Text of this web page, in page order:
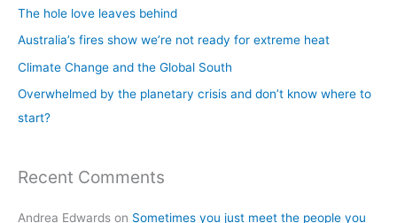
o
r
:
The hole love leaves behind
Australia’s fires show we’re not ready for extreme heat
Climate Change and the Global South
Overwhelmed by the planetary crisis and don’t know where to
start?
Recent Comments
Andrea Edwards on Sometimes you just meet the people you